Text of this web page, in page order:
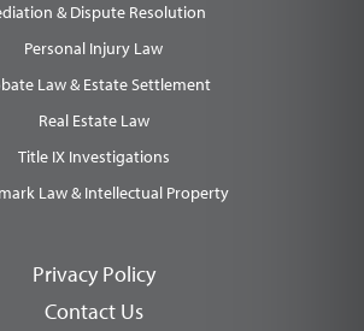
& Dispute Resolution
Personal Injury Law
Law & Estate Settlement
Real Estate Law
Title IX Investigations
Law & Intellectual Property
Privacy Policy
Contact Us